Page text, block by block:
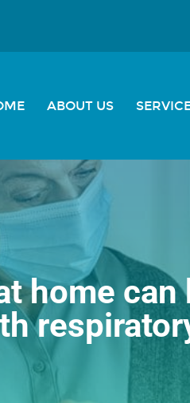
ABOUT US
home